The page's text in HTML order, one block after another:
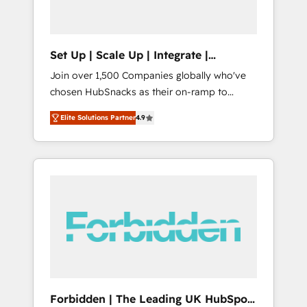
Set Up | Scale Up | Integrate |
HubSnacks FlexPlan
Join over 1,500 Companies globally who've
chosen HubSnacks as their on-ramp to
HubSpot since 2014 Simple pay-as-you-go
plans that accelerate value... 1️⃣ Set Up |
Onboarding New or Check-fixing existing
HubSpot portals 2️⃣ Scale Up | 100% HubSpot
API Integration project... ⬅️ Click "Contact
Business" ⬅️ to access 150+ Kickstart
Elite Solutions Partner4.9
Forbidden | The Leading UK HubSpot